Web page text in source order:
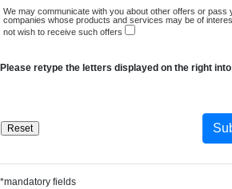
We may communicate with you about other offers or
companies whose products and services may be of
not wish to receive such offers
Please retype the letters displayed on the right
*mandatory fields